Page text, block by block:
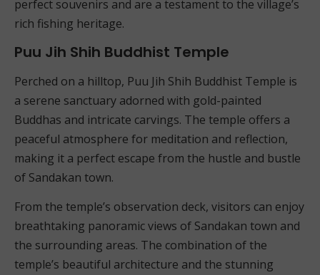
perfect souvenirs and are a testament to the village’s
rich fishing heritage.
Puu Jih Shih Buddhist Temple
Perched on a hilltop, Puu Jih Shih Buddhist Temple is
a serene sanctuary adorned with gold-painted
Buddhas and intricate carvings. The temple offers a
peaceful atmosphere for meditation and reflection,
making it a perfect escape from the hustle and bustle
of Sandakan town.
From the temple’s observation deck, visitors can enjoy
breathtaking panoramic views of Sandakan town and
the surrounding areas. The combination of the
temple’s beautiful architecture and the stunning